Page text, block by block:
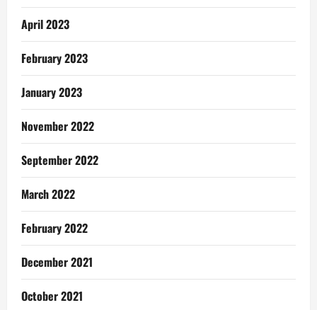
April 2023
February 2023
January 2023
November 2022
September 2022
March 2022
February 2022
December 2021
October 2021